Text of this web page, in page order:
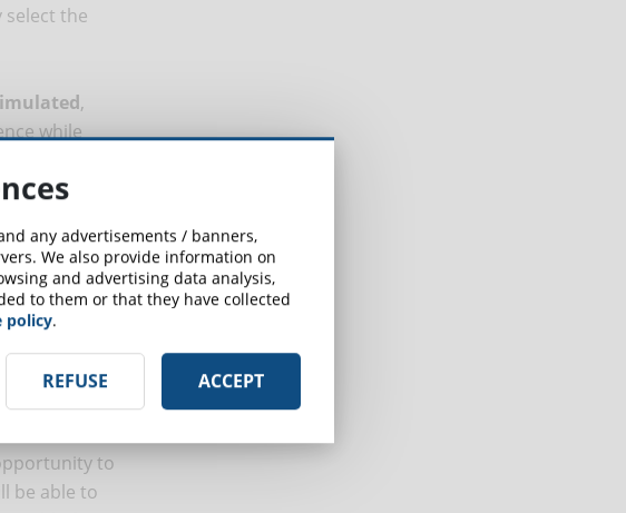
select the
,
while
or dangers.
without
can be
to
be able to
any advertisements / banners,
We also provide information on
and advertising data analysis,
to them or that they have collected
policy.
REFUSE ACCEPT